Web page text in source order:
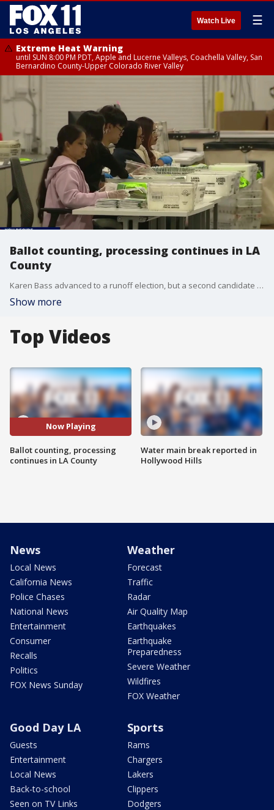
Watch Live ☰
Extreme Heat Warning
until SUN 8:00 PM PDT, Apple and Lucerne Valleys, Coachella Valley, San
Bernardino County-Upper Colorado River Valley
Ballot counting, processing continues in LA
County
Karen Bass advanced to a runoff election, but a second candidate to advance has not yet been called.
Show more
Top Videos
Now Playing
Ballot counting, processing
continues in LA County
Water main break reported in
Hollywood Hills
News
Local News
California News
Police Chases
National News
Entertainment
Consumer
Recalls
Politics
FOX News Sunday
Weather
Forecast
Traffic
Radar
Air Quality Map
Earthquakes
Earthquake
Preparedness
Severe Weather
Wildfires
FOX Weather
Good Day LA
Guests
Entertainment
Local News
Back-to-school
Seen on TV Links
Sports
Rams
Chargers
Lakers
Clippers
Dodgers